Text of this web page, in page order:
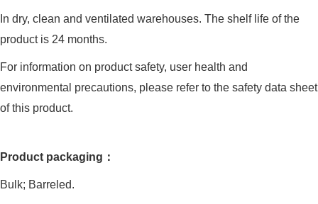
In dry, clean and ventilated warehouses. The shelf life of the
product is 24 months.
For information on product safety, user health and
environmental precautions, please refer to the safety data sheet
of this product.
Product packaging：
Bulk; Barreled.